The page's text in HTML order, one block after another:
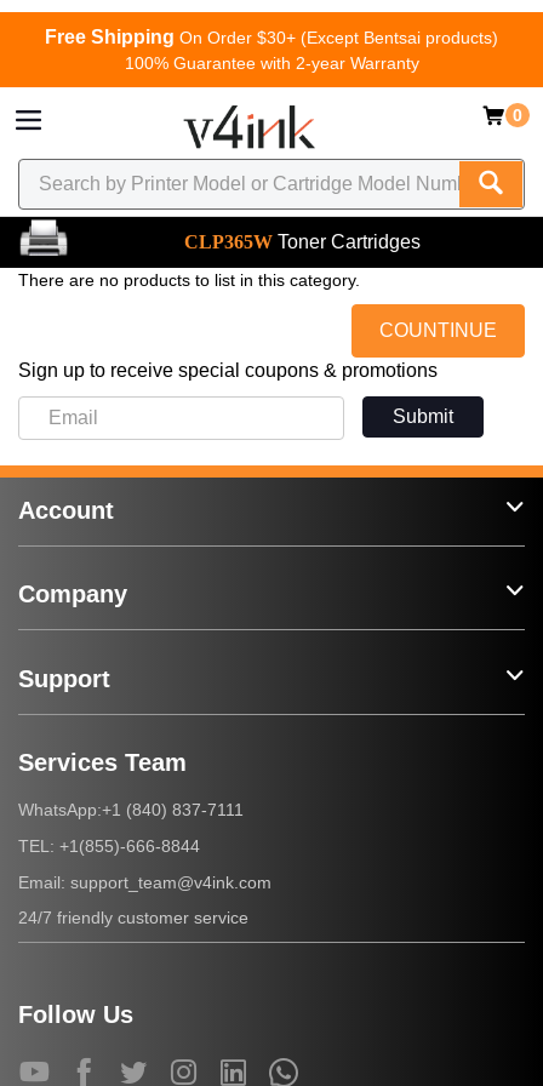
Free Shipping On Order $30+ (Except Bentsai products)
100% Guarantee with 2-year Warranty
0
CLP365W Toner Cartridges
There are no products to list in this category.
COUNTINUE
Sign up to receive special coupons & promotions
Submit
Account
Company
Support
Services Team
WhatsApp:+1 (840) 837-7111
TEL: +1(855)-666-8844
Email: support_team@v4ink.com
24/7 friendly customer service
Follow Us